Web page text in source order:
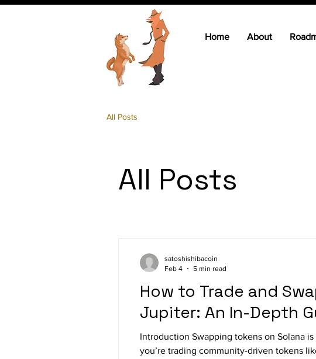
Home About
All Posts
All Posts
How to Trade and
Jupiter: An In-Depth
Introduction Swapping tokens on Solana
you’re trading community-driven tokens
satoshishibacoin
Feb 4
5 min read